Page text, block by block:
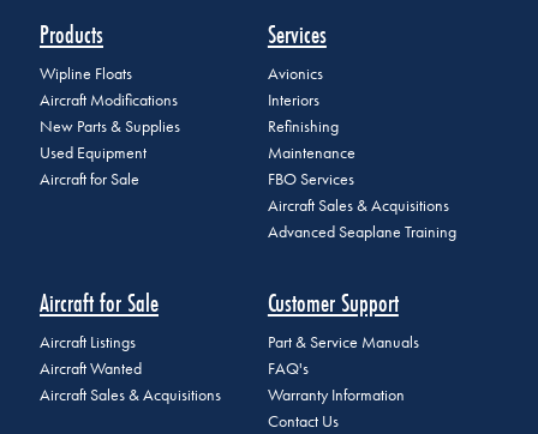
Products
Wipline Floats
Aircraft Modifications
New Parts & Supplies
Used Equipment
Aircraft for Sale
Services
Avionics
Interiors
Refinishing
Maintenance
FBO Services
Aircraft Sales & Acquisitions
Advanced Seaplane Training
Aircraft for Sale
Aircraft Listings
Aircraft Wanted
Aircraft Sales & Acquisitions
Customer Support
Part & Service Manuals
FAQ's
Warranty Information
Contact Us